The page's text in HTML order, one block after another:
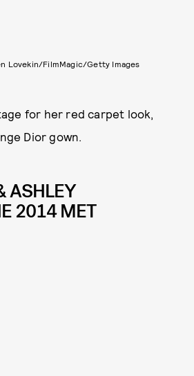
Lovekin/FilmMagic/Getty Images
for her red carpet look,
Dior gown.
ASHLEY
2014 MET